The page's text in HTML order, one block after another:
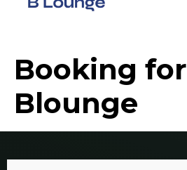
Booking for
Blounge